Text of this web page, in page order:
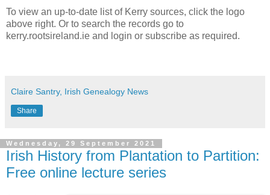
To view an up-to-date list of Kerry sources, click the logo
above right. Or to search the records go to
kerry.rootsireland.ie and login or subscribe as required.
Claire Santry, Irish Genealogy News
Share
Wednesday, 29 September 2021
Irish History from Plantation to Partition:
Free online lecture series